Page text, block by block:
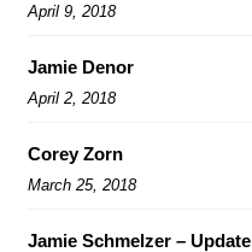
April 9, 2018
Jamie Denor
April 2, 2018
Corey Zorn
March 25, 2018
Jamie Schmelzer – Update